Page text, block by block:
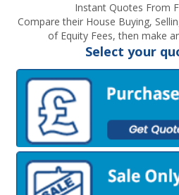
Instant Quotes From
Compare their House Buying,
of Equity Fees, then make
Select your